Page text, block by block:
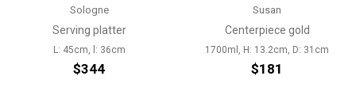
Sologne
Serving platter
L: 45cm, l: 36cm
$344
Susan
Centerpiece gold
1700ml, H: 13.2cm, D: 31cm
$181